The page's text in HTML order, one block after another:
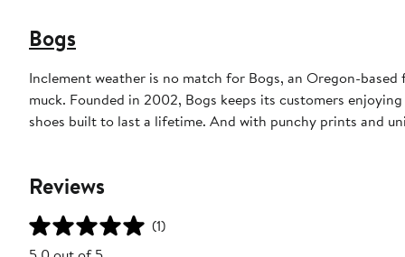
Bogs
Inclement weather is no match for Bogs, an Oregon-
muck. Founded in 2002, Bogs keeps its customers
shoes built to last a lifetime. And with punchy prints and
Reviews
(1)